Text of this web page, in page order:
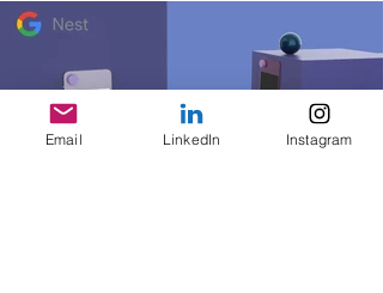
Email LinkedIn Instagram